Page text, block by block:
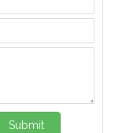
Submit